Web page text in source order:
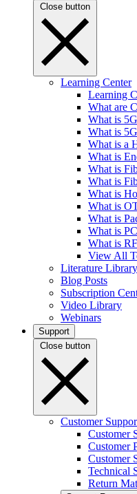
Close button
Learning Center
Learning
What are
What is
What is
What is a
What is
What is
What is
What is
What is
What is
What is
What is
View All
Literature Library
Blog Posts
Subscription
Video Library
Webinars
Support
Close button
Customer
Customer
Customer
Customer
Technical
Return